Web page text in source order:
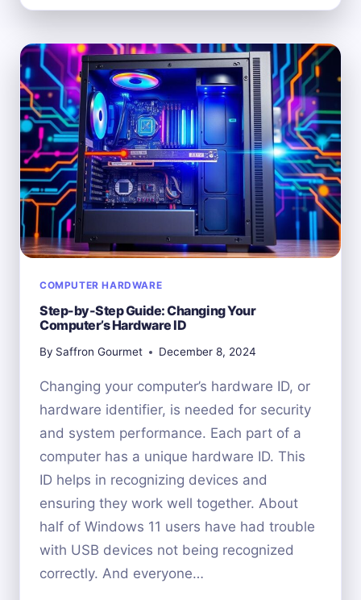
“HARDWARE”
IN
THE
CONTEXT
OF
COMPUTERS?
COMPUTER HARDWARE
Step-by-Step Guide: Changing Your
Computer’s Hardware ID
By Saffron Gourmet December 8, 2024
Changing your computer’s hardware ID, or
hardware identifier, is needed for security
and system performance. Each part of a
computer has a unique hardware ID. This
ID helps in recognizing devices and
ensuring they work well together. About
half of Windows 11 users have had trouble
with USB devices not being recognized
correctly. And everyone…